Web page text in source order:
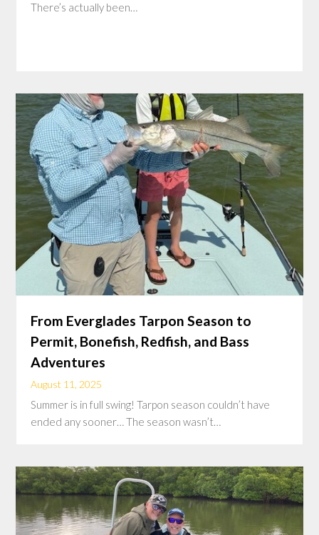
There’s actually been…
From Everglades Tarpon Season to
Permit, Bonefish, Redfish, and Bass
Adventures
August 11, 2025
Summer is in full swing! Tarpon season couldn’t have
ended any sooner… The season wasn’t…